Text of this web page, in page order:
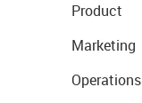
Product
Marketing
Operations